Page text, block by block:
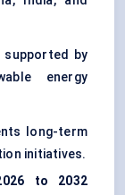
by
energy
long-term
initiatives.
to 2032